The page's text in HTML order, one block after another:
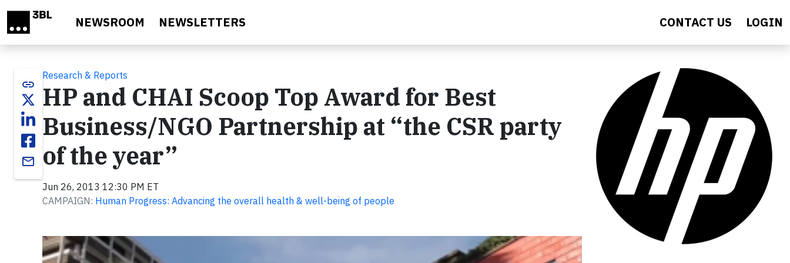
NEWSROOM NEWSLETTERS CONTACT US LOGIN
link
email
Research & Reports
HP and CHAI Scoop Top Award for Best
Business/NGO Partnership at “the CSR party
of the year”
Jun 26, 2013 12:30 PM ET
CAMPAIGN: Human Progress: Advancing the overall health & well-being of people
Video